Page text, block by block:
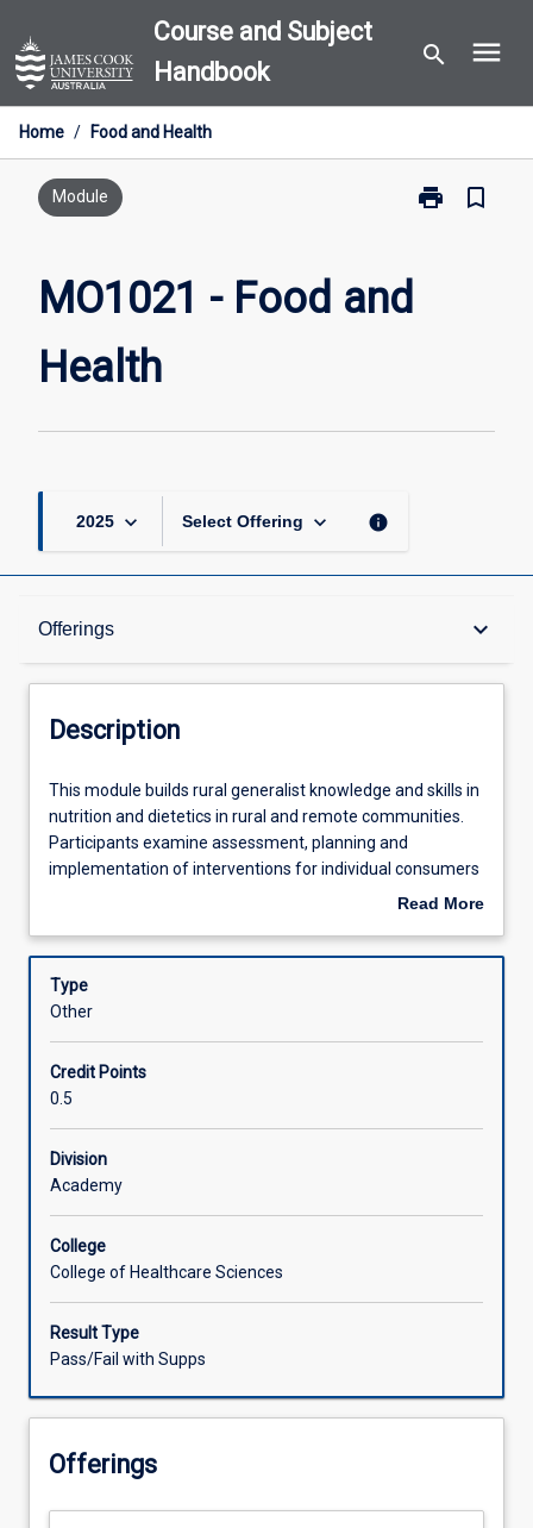
to
content
Course and Subject
Handbook
search menu
Home / Food and Health
Module print
Print
bookmark_border
MO1021 - Food and
Health
2025 keyboard_arrow_down Select Offering keyboard_arrow_down info
Offerings keyboard_arrow_down
Description
Learning Outcomes
Assessments
Learning Activities
Description
This
module
builds
rural
and
dietetics
in
rural
and
remote
Participants
examine
assessment,
and
implementation
interventions
individual
This module builds rural generalist knowledge and skills in
nutrition and dietetics in rural and remote communities.
Participants examine assessment, planning and
implementation of interventions for individual consumers
with complex health issues, articulating the challenges
Read More
Description
Type
Other
Credit Points
0.5
Division
Academy
College
College of Healthcare Sciences
Result Type
Pass/Fail with Supps
Offerings